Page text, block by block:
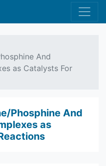
And
as Catalysts For
Phosphine And
as